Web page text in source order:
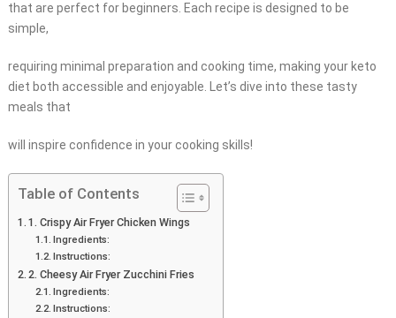
that are perfect for beginners. Each recipe is designed to be
simple,
requiring minimal preparation and cooking time, making your keto
diet both accessible and enjoyable. Let’s dive into these tasty
meals that
will inspire confidence in your cooking skills!
Table of Contents
1. Crispy Air Fryer Chicken Wings
Ingredients:
Instructions:
2. Cheesy Air Fryer Zucchini Fries
Ingredients:
Instructions: